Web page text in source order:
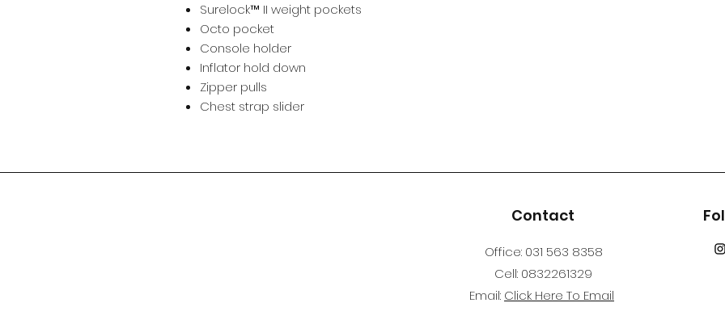
Surelock™ II weight pockets
Octo pocket
Console holder
Inflator hold down
Zipper pulls
Chest strap slider
Office: 031 563 8358
Cell: 0832261329
Email: Click Here To Email
Contact